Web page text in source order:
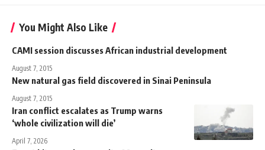
You Might Also Like
CAMI session discusses African industrial development
August 7, 2015
New natural gas field discovered in Sinai Peninsula
August 7, 2015
Iran conflict escalates as Trump warns
‘whole civilization will die’
April 7, 2026